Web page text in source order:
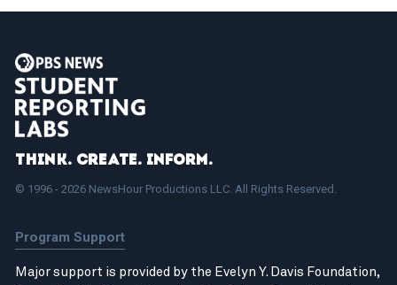
Think. Create. Inform.
© 1996 - 2026 NewsHour Productions LLC. All Rights Reserved.
Program Support
Major support is provided by the Evelyn Y. Davis Foundation,